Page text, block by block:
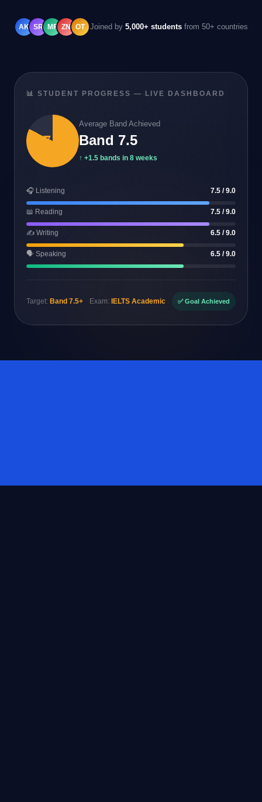
AK SR MF ZN OT Joined by 5,000+ students from 50+ countries
📊 STUDENT PROGRESS — LIVE DASHBOARD
7.5
Average Band Achieved
Band 7.5
↑ +1.5 bands in 8 weeks
🎧 Listening 7.5 / 9.0
📖 Reading 7.5 / 9.0
✍️ Writing 6.5 / 9.0
🗣️ Speaking 6.5 / 9.0
Target: Band 7.5+ Exam: IELTS Academic ✅ Goal Achieved